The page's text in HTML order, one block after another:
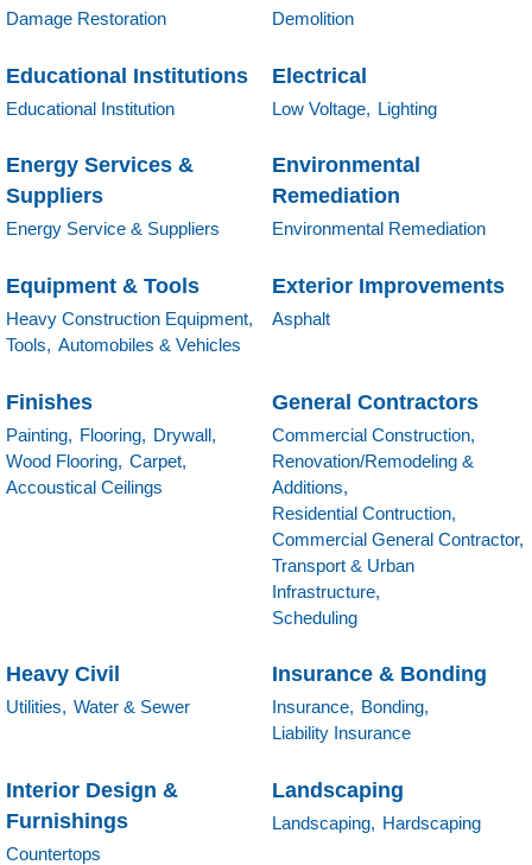
Damage Restoration Demolition
Educational Institutions
Educational Institution
Electrical
Low Voltage, Lighting
Energy Services &
Suppliers
Energy Service & Suppliers
Environmental
Remediation
Environmental Remediation
Equipment & Tools
Heavy Construction Equipment,
Tools, Automobiles & Vehicles
Exterior Improvements
Asphalt
Finishes
Painting, Flooring, Drywall,
Wood Flooring, Carpet,
Accoustical Ceilings
General Contractors
Commercial Construction,
Renovation/Remodeling &
Additions,
Residential Contruction,
Commercial General Contractor,
Transport & Urban
Infrastructure,
Scheduling
Heavy Civil
Utilities, Water & Sewer
Insurance & Bonding
Insurance, Bonding,
Liability Insurance
Interior Design &
Furnishings
Countertops
Landscaping
Landscaping, Hardscaping